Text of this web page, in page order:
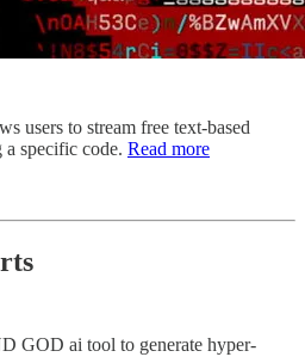
users to stream free text-based
specific code. Read more
GOD ai tool to generate hyper-